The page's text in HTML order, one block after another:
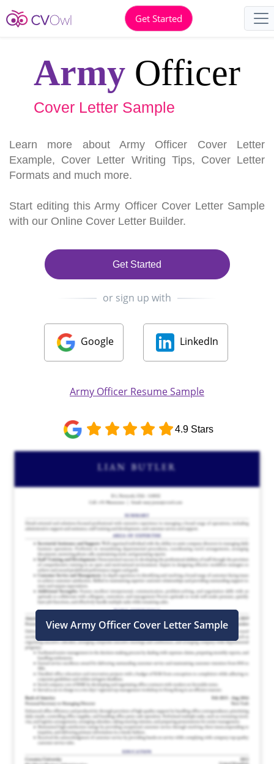
Get Started
Army Officer
Cover Letter Sample
Learn more about Army Officer Cover Letter
Example, Cover Letter Writing Tips, Cover Letter
Formats and much more.
Start editing this Army Officer Cover Letter Sample
with our Online Cover Letter Builder.
Get Started
or sign up with
Google LinkedIn
Army Officer Resume Sample
4.9 Stars
View Army Officer Cover Letter Sample